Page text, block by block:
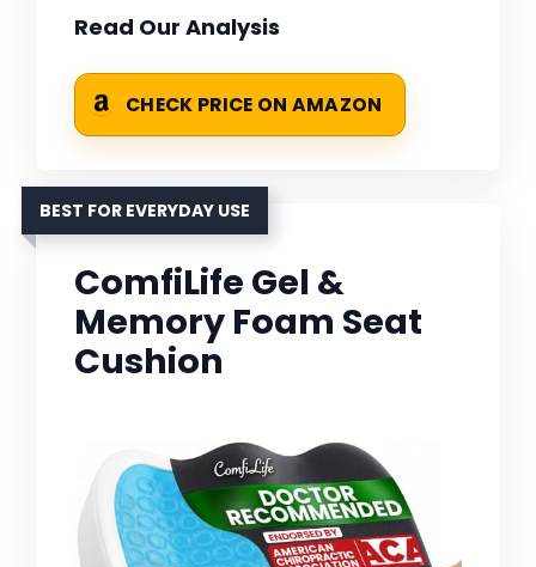
Read Our Analysis
CHECK PRICE ON AMAZON
BEST FOR EVERYDAY USE
ComfiLife Gel &
Memory Foam Seat
Cushion